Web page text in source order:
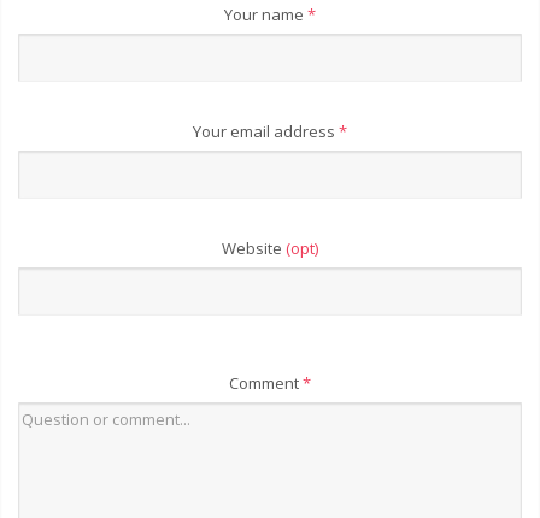
Your name *
Your email address *
Website (opt)
Comment*